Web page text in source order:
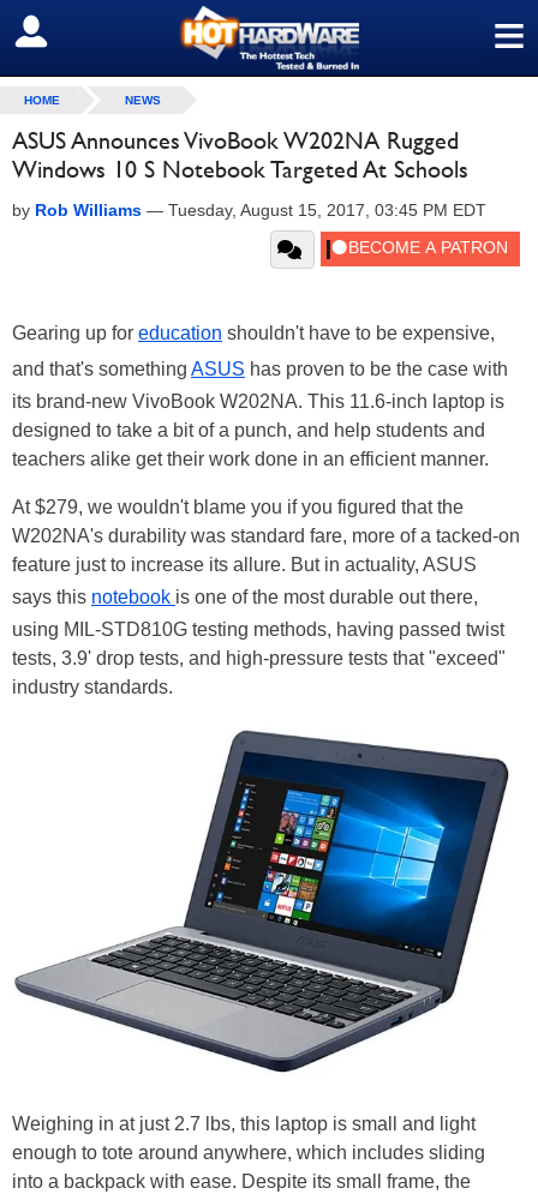
≡
SIGN OUT
HOME NEWS
ASUS Announces VivoBook W202NA Rugged
Windows 10 S Notebook Targeted At Schools
by Rob Williams — Tuesday, August 15, 2017, 03:45 PM EDT
Gearing up for education shouldn't have to be expensive,
and that's something ASUS has proven to be the case with
its brand-new VivoBook W202NA. This 11.6-inch laptop is
designed to take a bit of a punch, and help students and
teachers alike get their work done in an efficient manner.
At $279, we wouldn't blame you if you figured that the
W202NA's durability was standard fare, more of a tacked-on
feature just to increase its allure. But in actuality, ASUS
says this notebook is one of the most durable out there,
using MIL-STD810G testing methods, having passed twist
tests, 3.9' drop tests, and high-pressure tests that "exceed"
industry standards.
Weighing in at just 2.7 lbs, this laptop is small and light
enough to tote around anywhere, which includes sliding
into a backpack with ease. Despite its small frame, the